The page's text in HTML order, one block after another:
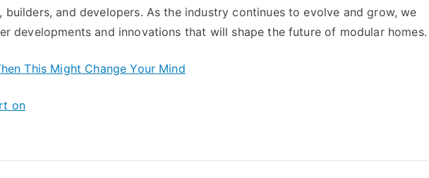
and developers. As the industry continues to evolve and grow, we
developments and innovations that will shape the future of modular homes.
This Might Change Your Mind
on